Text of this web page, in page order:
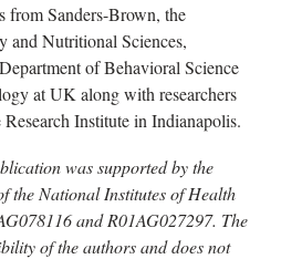
from Sanders-Brown, the
and Nutritional Sciences,
of Behavioral Science
at UK along with researchers
Institute in Indianapolis.
was supported by the
the National Institutes of Health
and R01AG027297. The
of the authors and does not